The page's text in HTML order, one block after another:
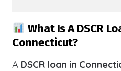
What Is A DSCR
Connecticut?
A DSCR loan in